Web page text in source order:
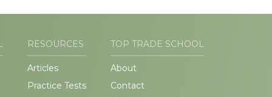
RESOURCES
Articles
Practice Tests
TOP TRADE SCHOOL
About
Contact